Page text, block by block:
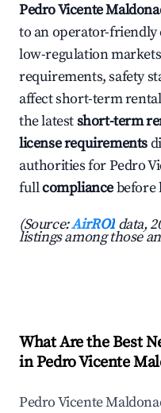
Pedro Vicente
to an operator-friendly
low-regulation
requirements, safety
affect short-term
the latestshort-term
license requirements
authorities for Pedro
fullcompliancebefore
(Source:AirROI data,
listings among those
What Are the Best
in Pedro Vicente
Pedro Vicente